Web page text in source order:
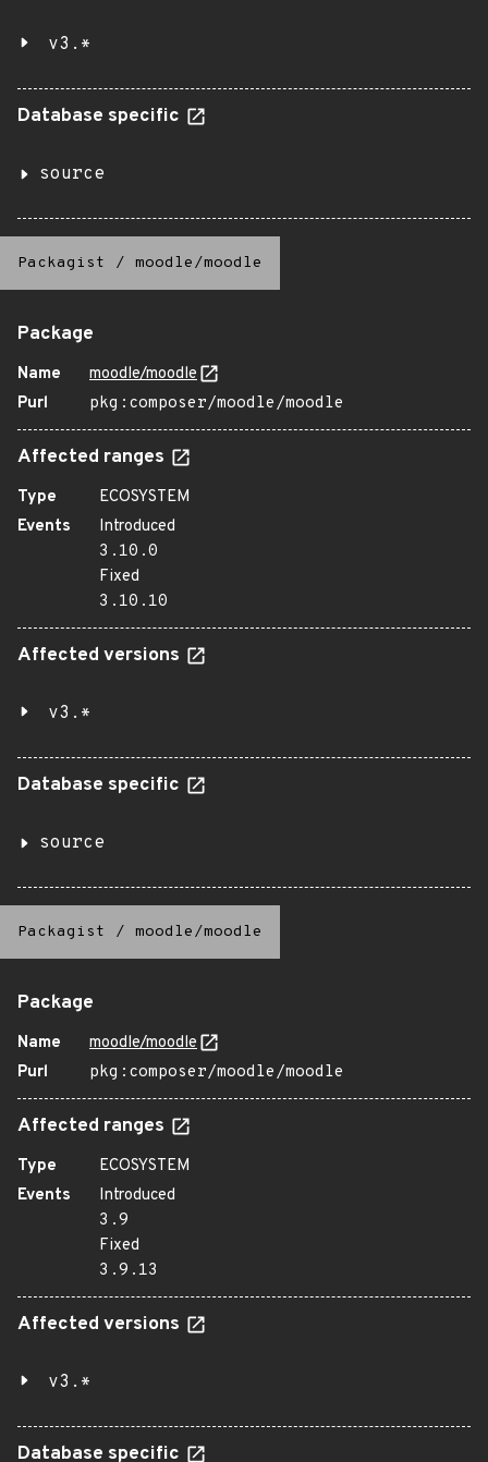
v3.*
Database specific
source
Packagist / moodle/moodle
Package
Name
moodle/moodle
Purl
pkg:composer/moodle/moodle
Affected ranges
Type
ECOSYSTEM
Events
Introduced
3.10.0
Fixed
3.10.10
Affected versions
v3.*
Database specific
source
Packagist / moodle/moodle
Package
Name
moodle/moodle
Purl
pkg:composer/moodle/moodle
Affected ranges
Type
ECOSYSTEM
Events
Introduced
3.9
Fixed
3.9.13
Affected versions
v3.*
Database specific